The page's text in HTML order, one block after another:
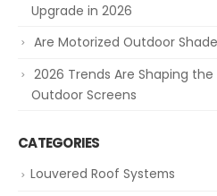
Upgrade in 2026
Are Motorized Outdoor
2026 Trends Are Shaping
Outdoor Screens
CATEGORIES
Louvered Roof Systems